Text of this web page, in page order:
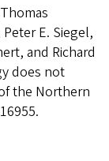
E. Siegel,
and Richard
does not
the Northern